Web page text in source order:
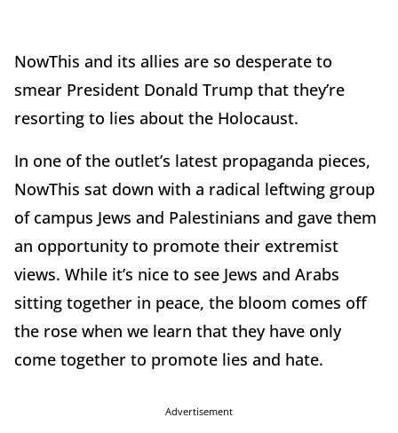
NowThis and its allies are so desperate to
smear President Donald Trump that they’re
resorting to lies about the Holocaust.
In one of the outlet’s latest propaganda pieces,
NowThis sat down with a radical leftwing group
of campus Jews and Palestinians and gave them
an opportunity to promote their extremist
views. While it’s nice to see Jews and Arabs
sitting together in peace, the bloom comes off
the rose when we learn that they have only
come together to promote lies and hate.
Advertisement